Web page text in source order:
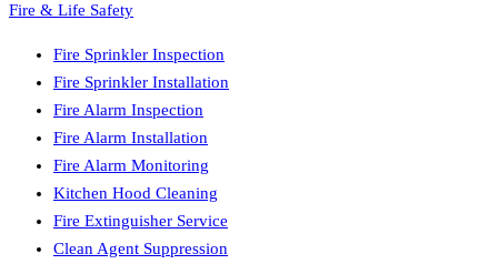
Fire & Life Safety
Fire Sprinkler Inspection
Fire Sprinkler Installation
Fire Alarm Inspection
Fire Alarm Installation
Fire Alarm Monitoring
Kitchen Hood Cleaning
Fire Extinguisher Service
Clean Agent Suppression